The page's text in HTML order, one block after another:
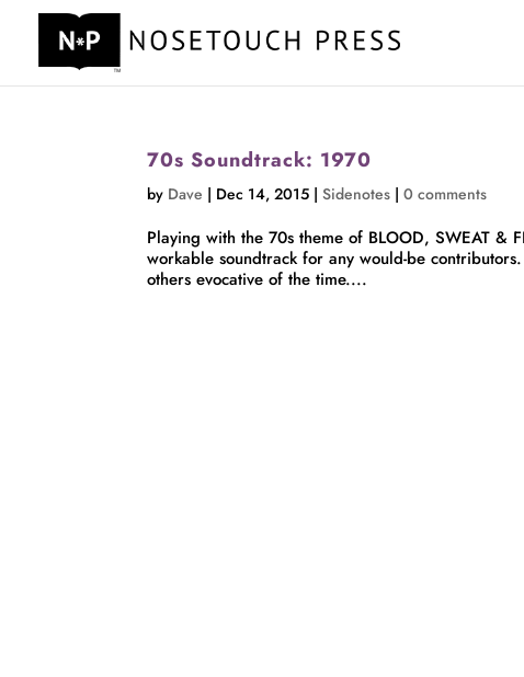
70s Soundtrack: 1970
by Dave | Dec 14, 2015 |Sidenotes |0 comments
Playing with the 70s theme of BLOOD, SWEAT &
workable soundtrack for any would-be
others evocative of the time....